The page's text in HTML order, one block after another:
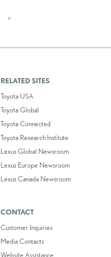
RELATED SITES
Toyota USA
Toyota Global
Toyota Connected
Toyota Research Institute
Lexus Global Newsroom
Lexus Europe Newsroom
Lexus Canada Newsroom
CONTACT
Customer Inquiries
Media Contacts
Website Assistance